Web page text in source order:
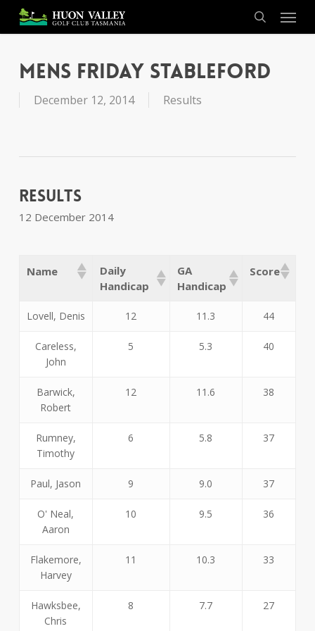
main
search
Menu
Mens Friday Stableford
December 12, 2014 Results
Results
12 December 2014
Name
Daily
Handicap
GA
Handicap
Score
Lovell, Denis 12 11.3 44
Careless,
John
5 5.3 40
Barwick,
Robert
12 11.6 38
Rumney,
Timothy
6 5.8 37
Paul, Jason 9 9.0 37
O' Neal,
Aaron
10 9.5 36
Flakemore,
Harvey
11 10.3 33
Hawksbee,
Chris
8 7.7 27